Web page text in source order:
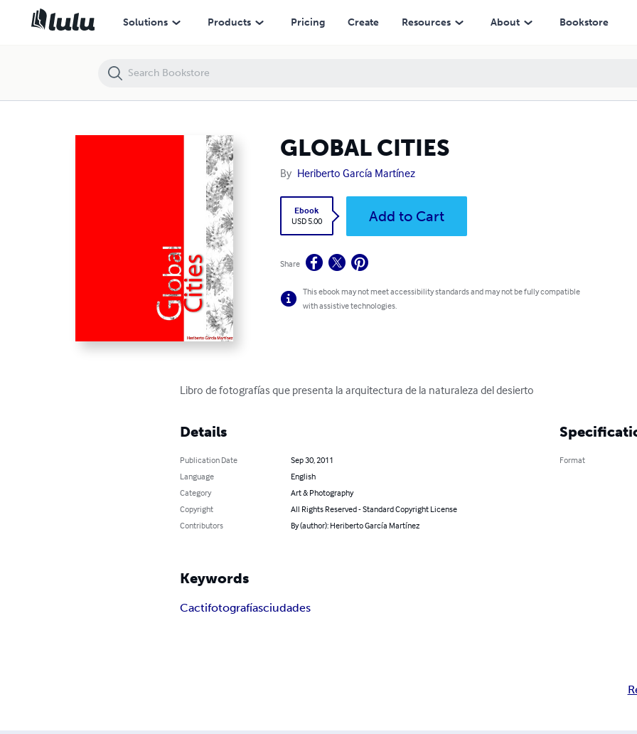
Solutions Products Pricing Create Resources About Bookstore
GLOBAL CITIES
By Heriberto García Martínez
Ebook
USD 5.00
Add to Cart
Share
This ebook may not meet accessibility standards and may not be fully compatible
with assistive technologies.
Libro de fotografías que presenta la arquitectura de la naturaleza del desierto
Details
Publication Date
Sep 30, 2011
Language
English
Category
Art & Photography
Copyright
All Rights Reserved - Standard Copyright License
Contributors
By (author): Heriberto García Martínez
Format
Keywords
Cactifotografíasciudades
GLOBAL CITIES